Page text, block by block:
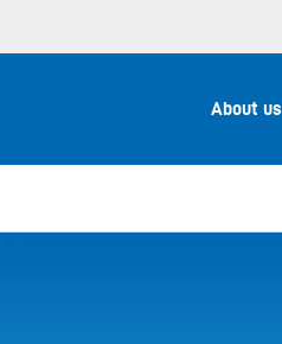
About us